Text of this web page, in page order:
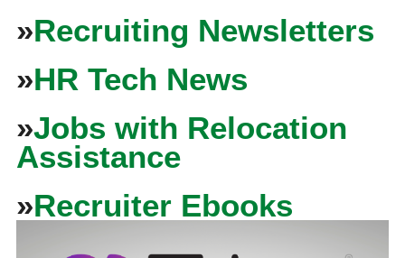
»Recruiting Newsletters
»HR Tech News
»Jobs with Relocation
Assistance
»Recruiter Ebooks